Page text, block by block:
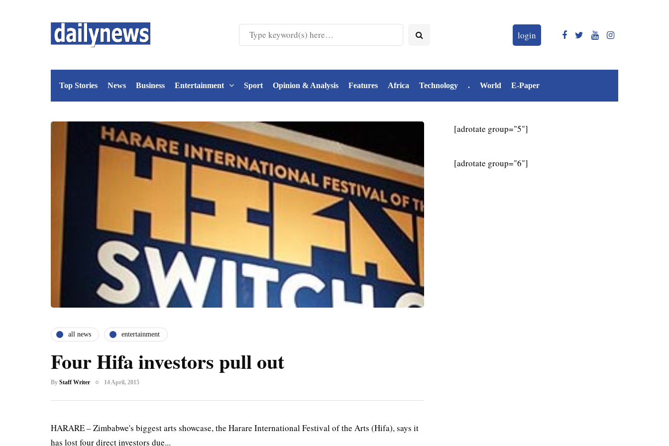
login
Top Stories News Business Entertainment Sport Opinion & Analysis Features Africa Technology . World E-Paper
all news entertainment
Four Hifa investors pull out
By Staff Writer 14 April, 2015
HARARE – Zimbabwe's biggest arts showcase, the Harare International Festival of the Arts (Hifa), says it
has lost four direct investors due...
[adrotate group="5"]
[adrotate group="6"]